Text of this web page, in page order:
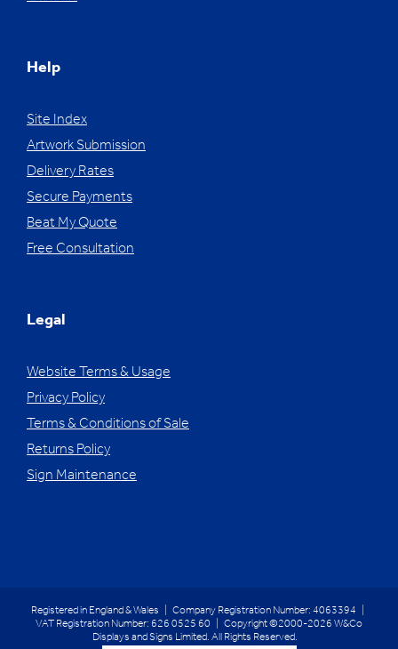
Help
Site Index
Artwork Submission
Delivery Rates
Secure Payments
Beat My Quote
Free Consultation
Legal
Website Terms & Usage
Privacy Policy
Terms & Conditions of Sale
Returns Policy
Sign Maintenance
Registered in England & Wales | Company Registration Number: 4063394 |
VAT Registration Number: 626 0525 60 | Copyright ©2000-2026 W&Co
Displays and Signs Limited. All Rights Reserved.